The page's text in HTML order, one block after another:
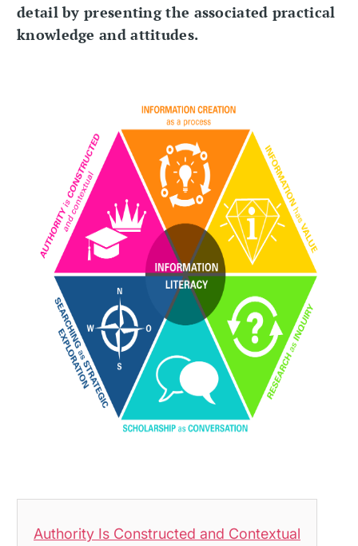
detail by presenting the associated practical
knowledge and attitudes.
Authority Is Constructed and Contextual